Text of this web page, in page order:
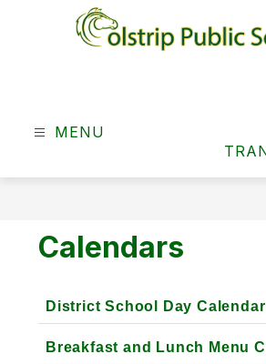
MENU
Calendars
District School Day Calendar
Breakfast and Lunch Menu